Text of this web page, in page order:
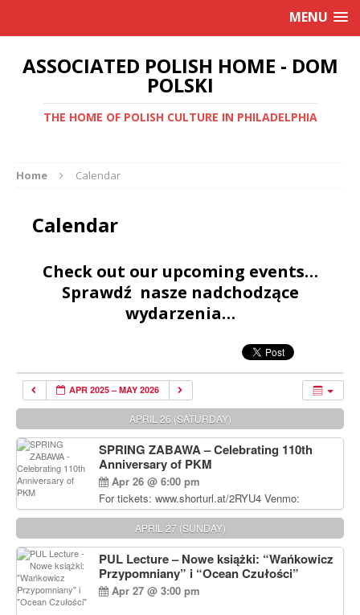
MENU
ASSOCIATED POLISH HOME - DOM
POLSKI
THE HOME OF POLISH CULTURE IN PHILADELPHIA
Home Calendar
Calendar
Check out our upcoming events…
Sprawdź nasze nadchodzące
wydarzenia…
APR 2025 – MAY 2026
APRIL 26 (SATURDAY)
SPRING ZABAWA – Celebrating 110th
Anniversary of PKM
Apr 26 @ 6:00 pm
For tickets: www.shorturl.at/2RYU4 Venmo:
venmo.com/u/PKM_Polish_Folk_Dance_Ensembl
e (include Name and No. of tickets) Or Contact
Debbie Majka at (215) 870-6909 or
dziecko2@comcast.net $80 per person. $60 for
Students and under 21 pkmdancers.org
APRIL 27 (SUNDAY)
PUL Lecture – Nowe książki: “Wańkowicz
Przypomniany” i “Ocean Czułości”
Apr 27 @ 3:00 pm